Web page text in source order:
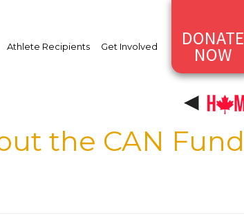
DONATE
NOW
Athlete Recipients Get Involved
the CAN Fund